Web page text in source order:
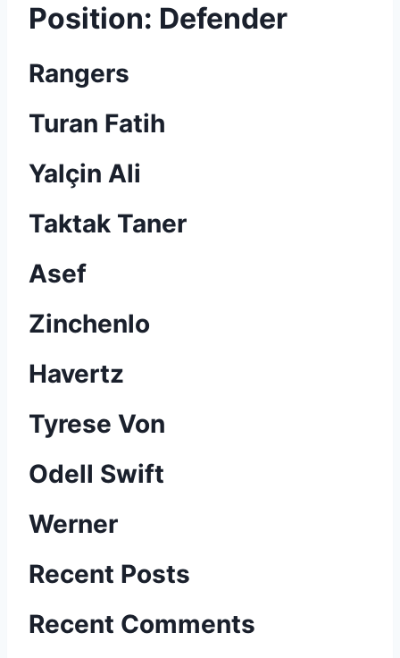
Position: Defender
Rangers
Turan Fatih
Yalçin Ali
Taktak Taner
Asef
Zinchenlo
Havertz
Tyrese Von
Odell Swift
Werner
B
e
Recent Posts
Recent Comments